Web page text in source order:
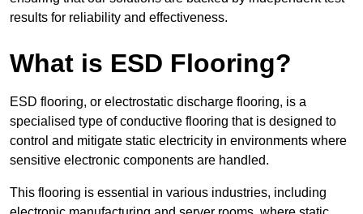
results for reliability and effectiveness.
What is ESD Flooring?
ESD flooring, or electrostatic discharge flooring, is a
specialised type of conductive flooring that is designed to
control and mitigate static electricity in environments where
sensitive electronic components are handled.
This flooring is essential in various industries, including